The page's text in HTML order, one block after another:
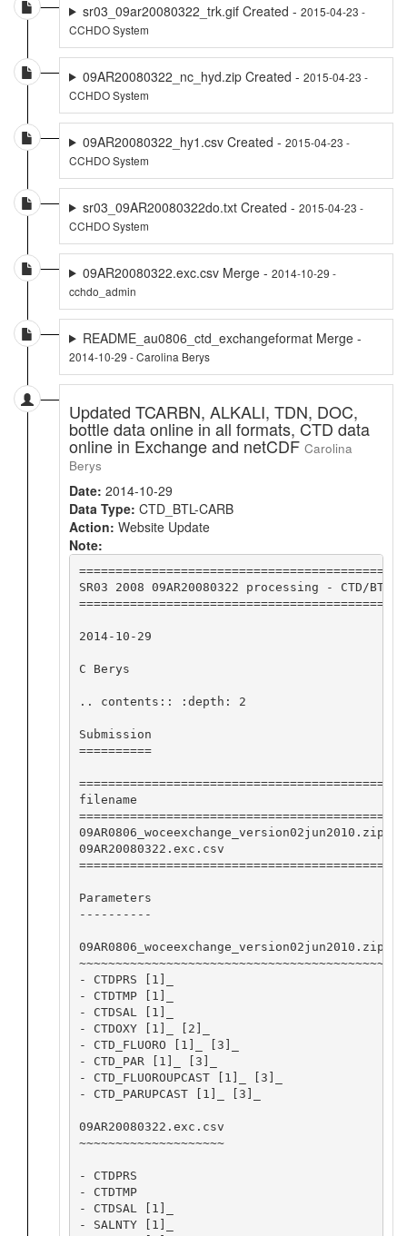
sr03_09ar20080322_trk.gif Created - 2015-04-23 -
CCHDO System
09AR20080322_nc_hyd.zip Created - 2015-04-23 -
CCHDO System
09AR20080322_hy1.csv Created - 2015-04-23 -
CCHDO System
sr03_09AR20080322do.txt Created - 2015-04-23 -
CCHDO System
09AR20080322.exc.csv Merge - 2014-10-29 -
cchdo_admin
README_au0806_ctd_exchangeformat Merge -
2014-10-29 - Carolina Berys
Updated TCARBN, ALKALI, TDN, DOC,
bottle data online in all formats, CTD data
online in Exchange and netCDF Carolina
Berys
Date: 2014-10-29
Data Type: CTD_BTL-CARB
Action: Website Update
Note:
SR03 2008 09AR20080322 processing - CTD/BTL/
2014-10-29
C Berys
.. contents:: :depth: 2
Submission
==========
==========================================
filename
==========================================
09AR0806_woceexchange_version02jun2010.zip
09AR20080322.exc.csv
==========================================
Parameters
----------
09AR0806_woceexchange_version02jun2010.zip
~~~~~~~~~~~~~~~~~~~~~~~~~~~~~~~~~~~~~~~~~~
- CTDPRS [1]_
- CTDTMP [1]_
- CTDSAL [1]_
- CTDOXY [1]_ [2]_
- CTD_FLUORO [1]_ [3]_
- CTD_PAR [1]_ [3]_
- CTD_FLUOROUPCAST [1]_ [3]_
- CTD_PARUPCAST [1]_ [3]_
09AR20080322.exc.csv
~~~~~~~~~~~~~~~~~~~~
- CTDPRS
- CTDTMP
- CTDSAL [1]_
- SALNTY [1]_